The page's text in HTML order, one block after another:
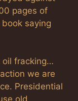
pages of
saying
oil fracking…
we are
Presidential